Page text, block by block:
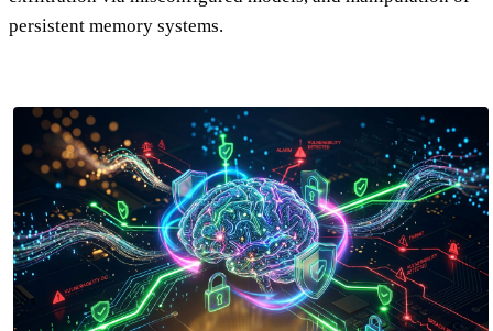
persistent memory systems.